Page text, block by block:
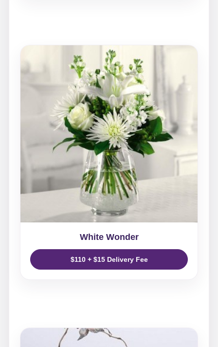
White Wonder
$110 + $15 Delivery Fee